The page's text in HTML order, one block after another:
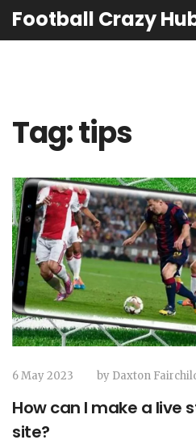
Football Crazy
Tag: tips
6 May 2023 by Daxton
How can I make a live
site?